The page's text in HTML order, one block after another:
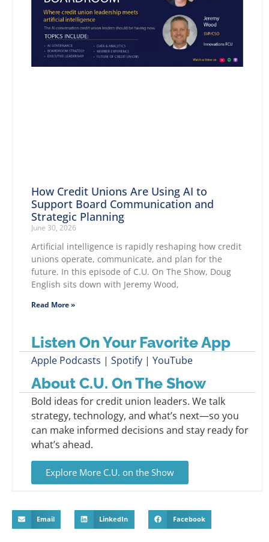
How Credit Unions Are Using AI to
Support Board Communication and
Strategic Planning
June 30, 2026
Artificial intelligence is rapidly reshaping how credit
unions operate, communicate, and plan for the
future. In this episode of C.U. On The Show, Doug
English sits down with Jeremy Wood,
Read More »
Listen On Your Favorite App
Apple Podcasts | Spotify | YouTube
About C.U. On The Show
Bold ideas for credit union leaders. We talk
strategy, technology, and what’s next—so you
can make informed decisions and stay ready for
what’s ahead.
Explore More C.U. on the Show
Email LinkedIn Facebook